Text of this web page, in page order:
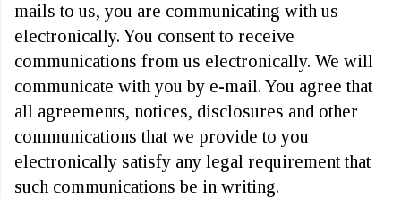
mails to us, you are communicating with us
electronically. You consent to receive
communications from us electronically. We will
communicate with you by e-mail. You agree that
all agreements, notices, disclosures and other
communications that we provide to you
electronically satisfy any legal requirement that
such communications be in writing.